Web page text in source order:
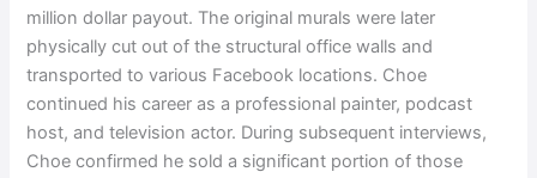
million dollar payout. The original murals were later
physically cut out of the structural office walls and
transported to various Facebook locations. Choe
continued his career as a professional painter, podcast
host, and television actor. During subsequent interviews,
Choe confirmed he sold a significant portion of those